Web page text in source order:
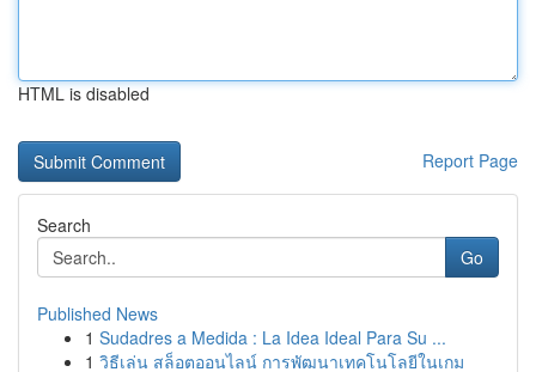
HTML is disabled
Report Page
Search
Go
Published News
1 Sudadres a Medida : La Idea Ideal Para Su ...
1 วิธีเล่น สล็อตออนไลน์ การพัฒนาเทคโนโลยีในเกม